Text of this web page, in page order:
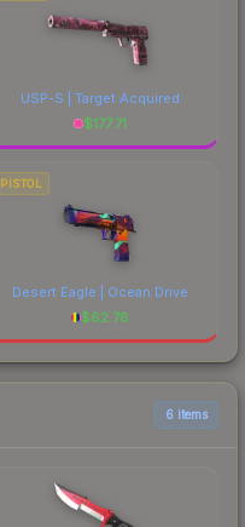
USP-S | Target Acquired
$177.71
PISTOL
Desert Eagle | Ocean Drive
$62.78
6 items